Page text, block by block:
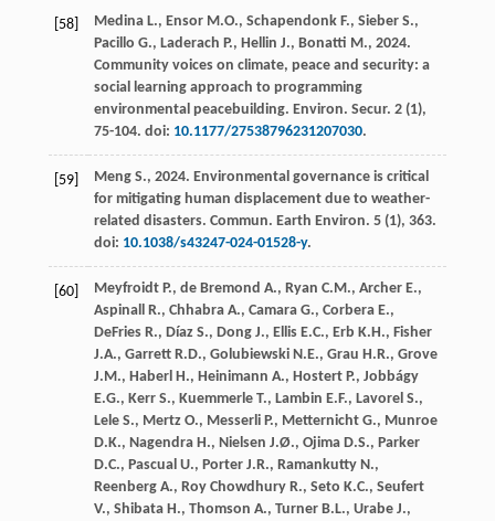
[58] Medina L., Ensor M.O., Schapendonk F., Sieber S.,
Pacillo G., Laderach P., Hellin J., Bonatti M., 2024.
Community voices on climate, peace and security: a
social learning approach to programming
environmental peacebuilding. Environ. Secur. 2(1),
75-104. doi: 10.1177/27538796231207030.
[59] Meng S., 2024. Environmental governance is critical
for mitigating human displacement due to weather-
related disasters. Commun. Earth Environ. 5(1), 363.
doi: 10.1038/s43247-024-01528-y.
[60] Meyfroidt P., de Bremond A., Ryan C.M., Archer E.,
Aspinall R., Chhabra A., Camara G., Corbera E.,
DeFries R., Díaz S., Dong J., Ellis E.C., Erb K.H., Fisher
J.A., Garrett R.D., Golubiewski N.E., Grau H.R., Grove
J.M., Haberl H., Heinimann A., Hostert P., Jobbágy
E.G., Kerr S., Kuemmerle T., Lambin E.F., Lavorel S.,
Lele S., Mertz O., Messerli P., Metternicht G., Munroe
D.K., Nagendra H., Nielsen J.Ø., Ojima D.S., Parker
D.C., Pascual U., Porter J.R., Ramankutty N.,
Reenberg A., Roy Chowdhury R., Seto K.C., Seufert
V., Shibata H., Thomson A., Turner B.L., Urabe J.,